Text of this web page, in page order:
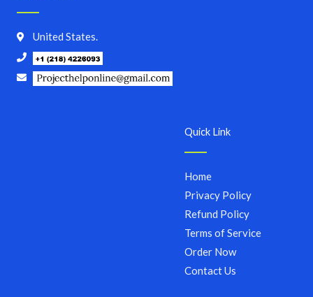
Quick Link
Home
Privacy Policy
Refund Policy
Terms of Service
Order Now
Contact Us
United States.